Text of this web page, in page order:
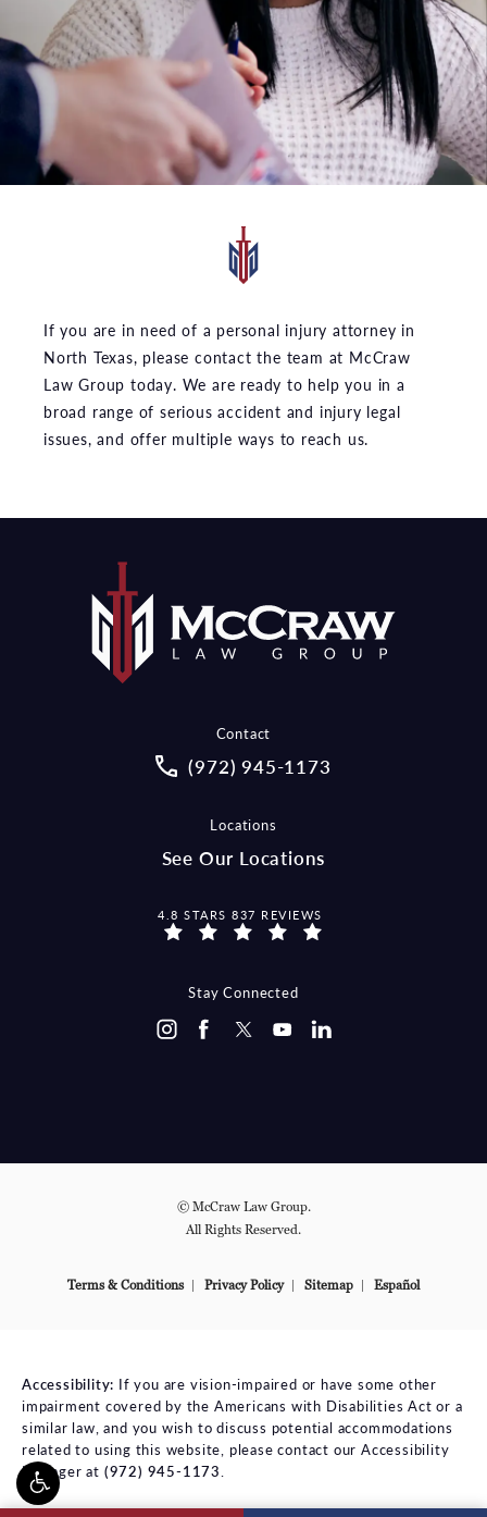
If you are in need of a personal injury attorney in
North Texas, please contact the team at McCraw
Law Group today. We are ready to help you in a
broad range of serious accident and injury legal
issues, and offer multiple ways to reach us.
Contact
Call McCraw Law Group on the
(972) 945-1173
Locations
See Our Locations
MCCRAW LAW GROUP REVIEWS:
4.8 STARS 837 REVIEWS
Stay Connected
© McCraw Law Group.
All Rights Reserved.
Terms & Conditions Privacy Policy Sitemap Español
Accessibility: If you are vision-impaired or have some other
impairment covered by the Americans with Disabilities Act or a
similar law, and you wish to discuss potential accommodations
related to using this website, please contact our Accessibility
Manager at (972) 945-1173.